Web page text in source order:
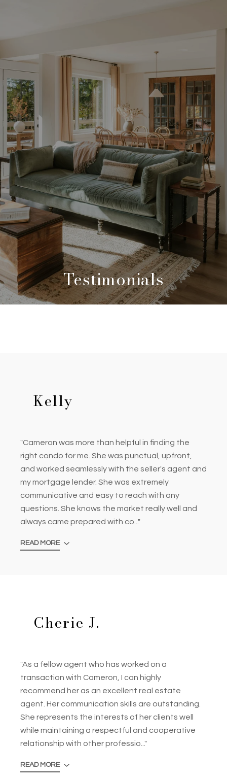
Testimonials
Kelly
"Cameron was more than helpful in finding the
right condo for me. She was punctual, upfront,
and worked seamlessly with the seller's agent and
my mortgage lender. She was extremely
communicative and easy to reach with any
questions. She knows the market really well and
always came prepared with co..."
READ MORE
Cherie J.
"As a fellow agent who has worked on a
transaction with Cameron, I can highly
recommend her as an excellent real estate
agent. Her communication skills are outstanding.
She represents the interests of her clients well
while maintaining a respectful and cooperative
relationship with other professio..."
READ MORE